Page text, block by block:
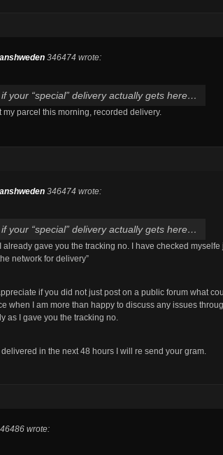
346474 wrote:
your “special” delivery actually gets here…
my parcel this morning, recorded delivery.
346474 wrote:
your “special” delivery actually gets here…
already gave you the tracking no. I have checked
network for delivery”
if you did not just post on a public forum what
when I am more than happy to discuss any issues
as I gave you the tracking no.
delivered in the next 48 hours I will re send your gram.
wrote: